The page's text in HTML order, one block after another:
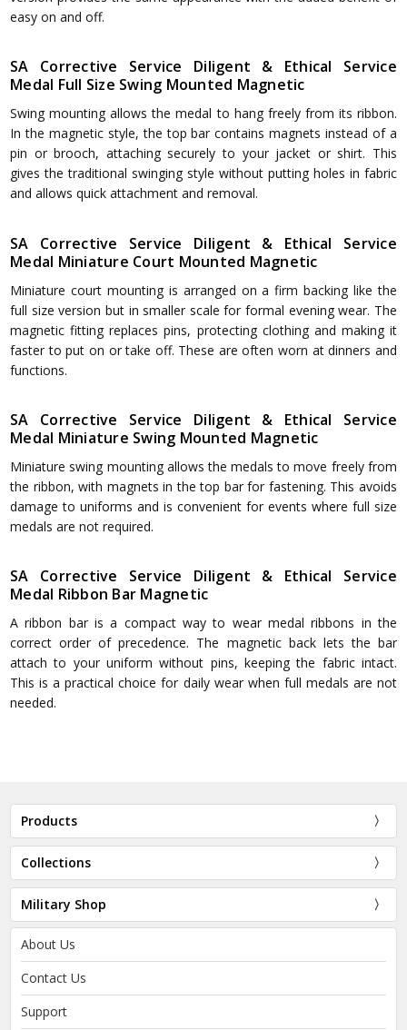
easy on and off.
SA Corrective Service Diligent & Ethical Service
Medal Full Size Swing Mounted Magnetic
Swing mounting allows the medal to hang freely from its ribbon.
In the magnetic style, the top bar contains magnets instead of a
pin or brooch, attaching securely to your jacket or shirt. This
gives the traditional swinging style without putting holes in fabric
and allows quick attachment and removal.
SA Corrective Service Diligent & Ethical Service
Medal Miniature Court Mounted Magnetic
Miniature court mounting is arranged on a firm backing like the
full size version but in smaller scale for formal evening wear. The
magnetic fitting replaces pins, protecting clothing and making it
faster to put on or take off. These are often worn at dinners and
functions.
SA Corrective Service Diligent & Ethical Service
Medal Miniature Swing Mounted Magnetic
Miniature swing mounting allows the medals to move freely from
the ribbon, with magnets in the top bar for fastening. This avoids
damage to uniforms and is convenient for events where full size
medals are not required.
SA Corrective Service Diligent & Ethical Service
Medal Ribbon Bar Magnetic
A ribbon bar is a compact way to wear medal ribbons in the
correct order of precedence. The magnetic back lets the bar
attach to your uniform without pins, keeping the fabric intact.
This is a practical choice for daily wear when full medals are not
needed.
Products
Collections
Military Shop
About Us
Contact Us
Support